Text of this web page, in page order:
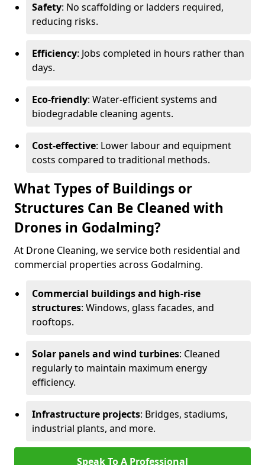
Safety: No scaffolding or ladders required,
reducing risks.
Efficiency: Jobs completed in hours rather than
days.
Eco-friendly: Water-efficient systems and
biodegradable cleaning agents.
Cost-effective: Lower labour and equipment
costs compared to traditional methods.
What Types of Buildings or
Structures Can Be Cleaned with
Drones in Godalming?
At Drone Cleaning, we service both residential and
commercial properties across Godalming.
Commercial buildings and high-rise
structures: Windows, glass facades, and
rooftops.
Solar panels and wind turbines: Cleaned
regularly to maintain maximum energy
efficiency.
Infrastructure projects: Bridges, stadiums,
industrial plants, and more.
Speak To A Professional